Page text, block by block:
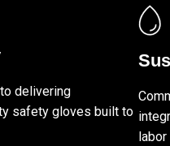
delivering
safety gloves built to